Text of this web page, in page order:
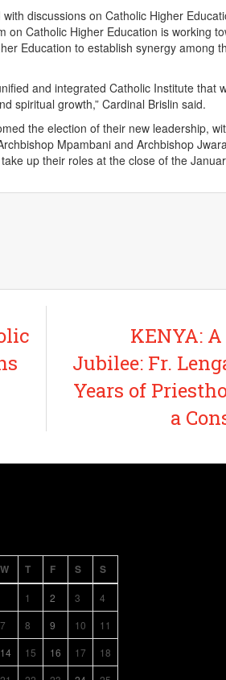
discussions on Catholic Higher
on Catholic Higher Education is working
Education to establish synergy among
and integrated Catholic Institute that
spiritual growth,” Cardinal Brislin said.
the election of their new leadership,
Mpambani and Archbishop
up their roles at the close of the
KENYA:
Jubilee: Fr.
Years of
a
W T F S S
1 2 3
4
7 8 9 10
11
14 15 16 17
18